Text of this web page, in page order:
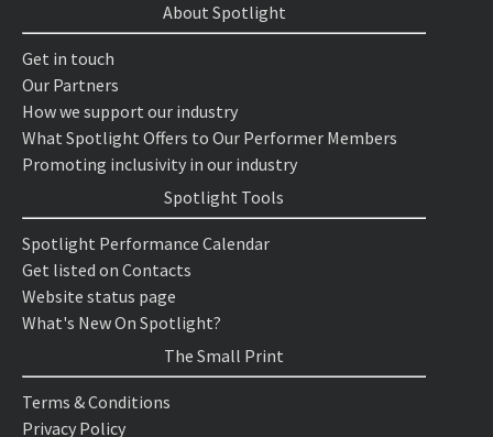
About Spotlight
Get in touch
Our Partners
How we support our industry
What Spotlight Offers to Our Performer Members
Promoting inclusivity in our industry
Spotlight Tools
Spotlight Performance Calendar
Get listed on Contacts
Website status page
What's New On Spotlight?
The Small Print
Terms & Conditions
Privacy Policy